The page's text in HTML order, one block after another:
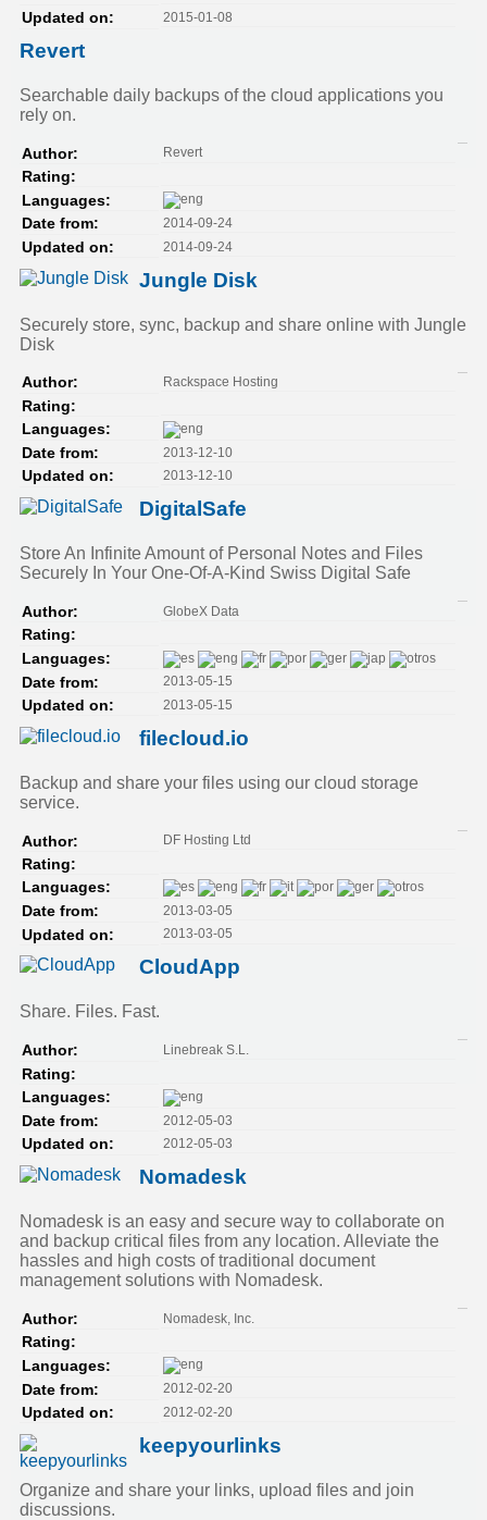
Updated on: 2015-01-08
Revert
Searchable daily backups of the cloud applications you
rely on.
Author: Revert
Rating:
Languages:
Date from:
2014-09-24
Updated on: 2014-09-24
Jungle Disk
Securely store, sync, backup and share online with Jungle
Disk
Author: Rackspace Hosting
Rating:
Languages:
Date from:
2013-12-10
Updated on: 2013-12-10
DigitalSafe
Store An Infinite Amount of Personal Notes and Files
Securely In Your One-Of-A-Kind Swiss Digital Safe
Author: GlobeX Data
Rating:
Languages:
Date from:
2013-05-15
Updated on: 2013-05-15
filecloud.io
Backup and share your files using our cloud storage
service.
Author: DF Hosting Ltd
Rating:
Languages:
Date from:
2013-03-05
Updated on: 2013-03-05
CloudApp
Share. Files. Fast.
Author: Linebreak S.L.
Rating:
Languages:
Date from:
2012-05-03
Updated on: 2012-05-03
Nomadesk
Nomadesk is an easy and secure way to collaborate on
and backup critical files from any location. Alleviate the
hassles and high costs of traditional document
management solutions with Nomadesk.
Author: Nomadesk, Inc.
Rating:
Languages:
Date from:
2012-02-20
Updated on: 2012-02-20
keepyourlinks
Organize and share your links, upload files and join
discussions.